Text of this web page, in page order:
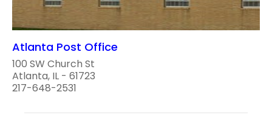
Atlanta Post Office
100 SW Church St
Atlanta, IL - 61723
217-648-2531